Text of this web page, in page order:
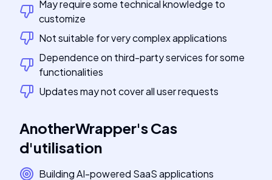
May require some technical knowledge to
customize
Not suitable for very complex applications
Dependence on third-party services for some
functionalities
Updates may not cover all user requests
AnotherWrapper'sCas
d'utilisation
Building AI-powered SaaS applications